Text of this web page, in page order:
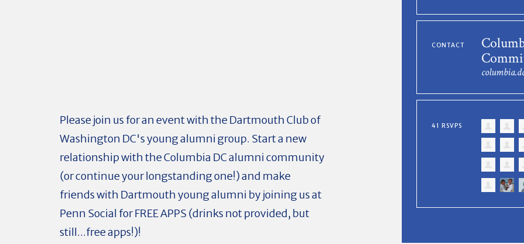
Please join us for an event with the Dartmouth Club of
Washington DC's young alumni group. Start a new
relationship with the Columbia DC alumni community
(or continue your longstanding one!) and make
friends with Dartmouth young alumni by joining us at
Penn Social for FREE APPS (drinks not provided, but
still...free apps!)!
CONTACT
41 RSVPS